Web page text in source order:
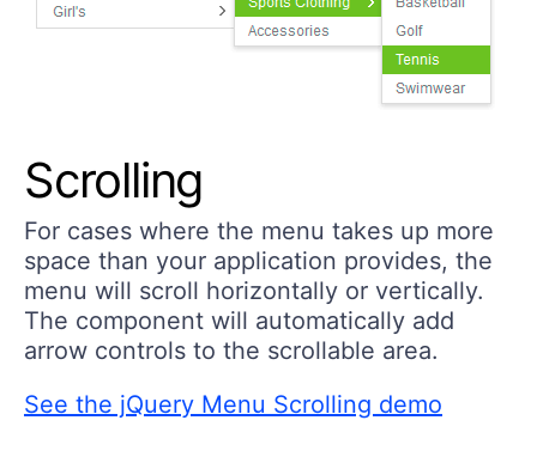
Scrolling
For cases where the menu takes up more
space than your application provides, the
menu will scroll horizontally or vertically.
The component will automatically add
arrow controls to the scrollable area.
See the jQuery Menu Scrolling demo